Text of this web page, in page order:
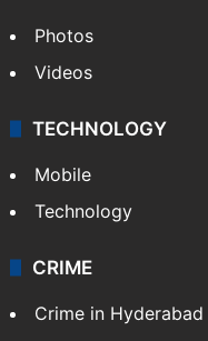
Photos
Videos
TECHNOLOGY
Mobile
Technology
CRIME
Crime in Hyderabad